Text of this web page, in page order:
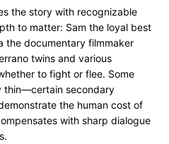
the story with recognizable
to matter: Sam the loyal best
the documentary filmmaker
twins and various
to fight or flee. Some
thin—certain secondary
the human cost of
with sharp dialogue